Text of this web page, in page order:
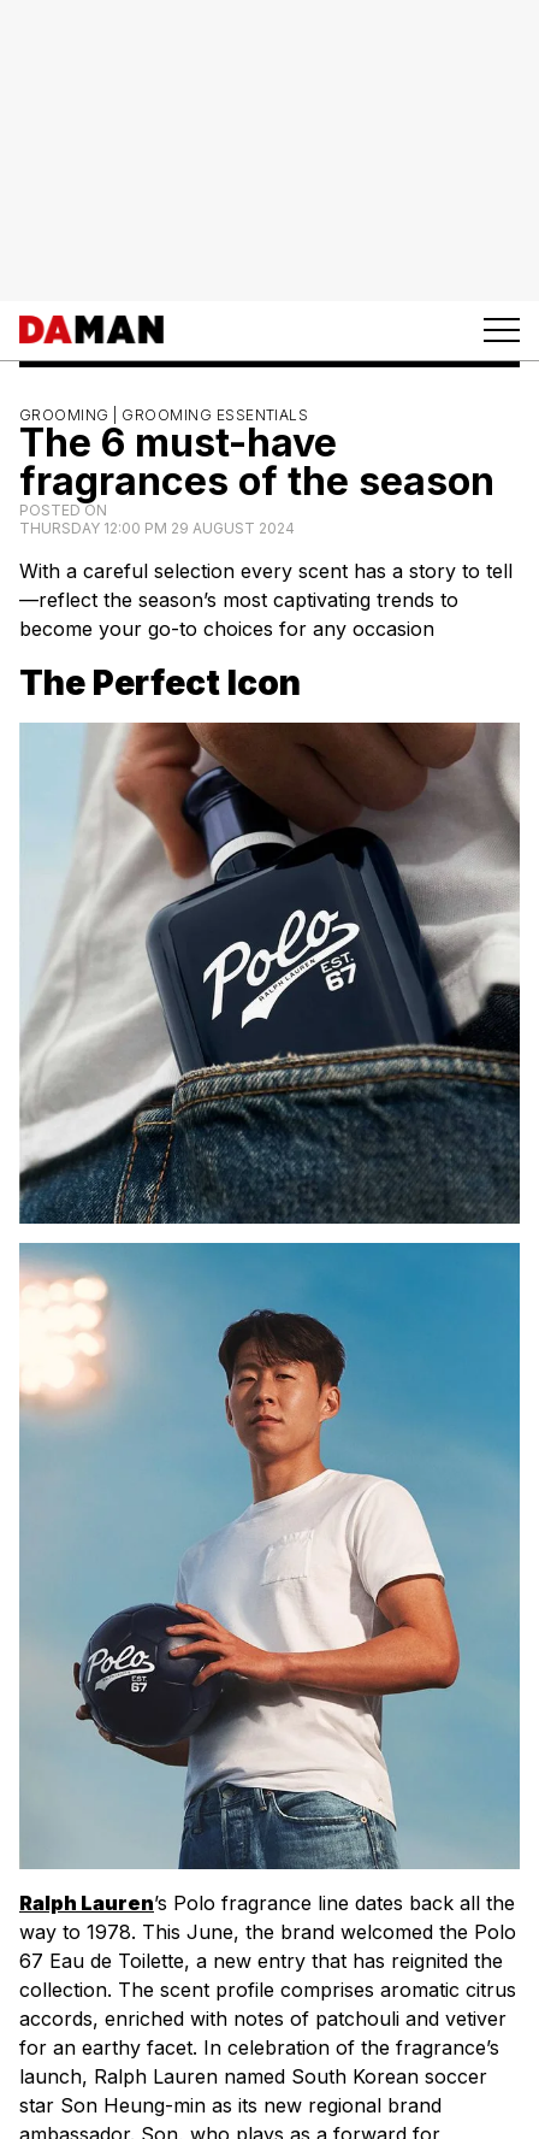
GROOMING | GROOMING ESSENTIALS
The 6 must-have
fragrances of the season
POSTED ON
THURSDAY 12:00 PM 29 AUGUST 2024
With a careful selection every scent has a story to tell
—reflect the season’s most captivating trends to
become your go-to choices for any occasion
The Perfect Icon
Ralph Lauren’s Polo fragrance line dates back all the
way to 1978. This June, the brand welcomed the Polo
67 Eau de Toilette, a new entry that has reignited the
collection. The scent profile comprises aromatic citrus
accords, enriched with notes of patchouli and vetiver
for an earthy facet. In celebration of the fragrance’s
launch, Ralph Lauren named South Korean soccer
star Son Heung-min as its new regional brand
ambassador. Son, who plays as a forward for